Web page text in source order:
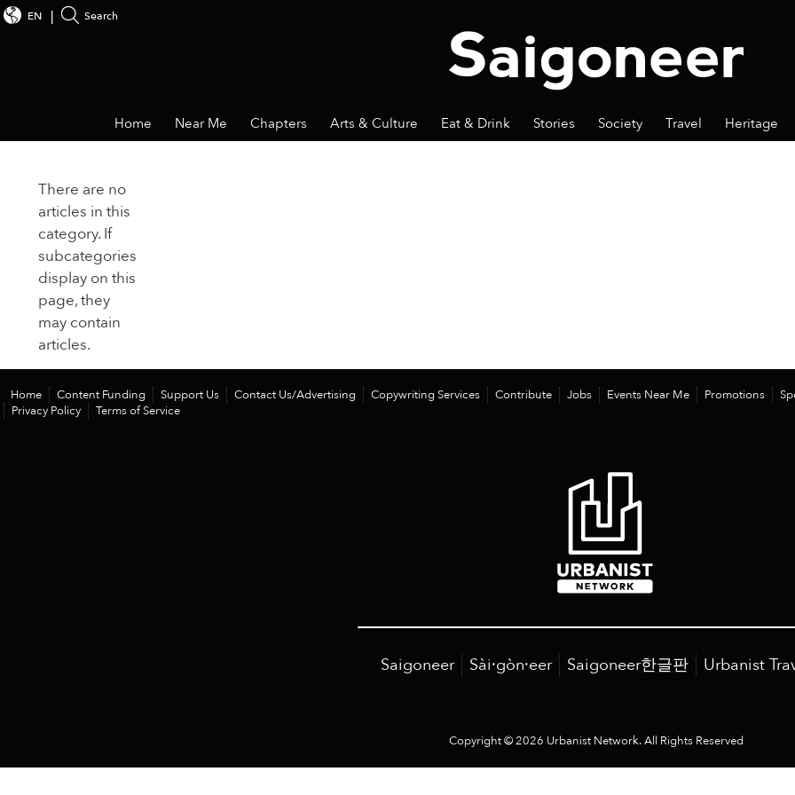
EN Search
Home Near Me Chapters Arts & Culture Eat & Drink Stories Society Travel Heritage
There are no
articles in this
category. If
subcategories
display on this
page, they
may contain
articles.
Home Content Funding Support Us Contact Us/Advertising Copywriting Services Contribute Jobs Events Near Me Promotions
Privacy Policy
Terms of Service
Saigoneer Sài·gòn·eer Saigoneer한글판 Urbanist
Copyright © 2026 Urbanist Network. All Rights Reserved